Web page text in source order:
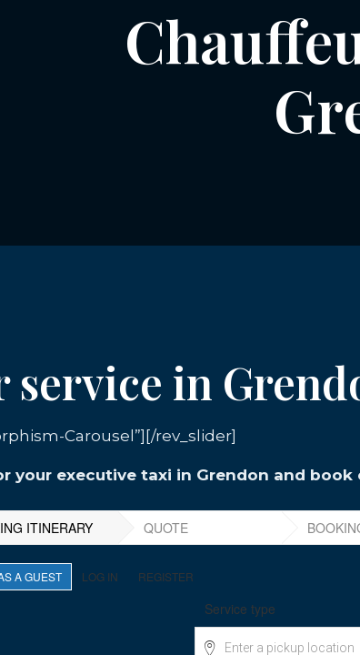
service in
Carousel”][/rev_slider]
your executive taxi in Grendon and book